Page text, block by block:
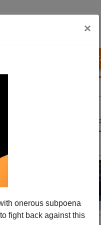
×
onerous subpoena
fight back against this
BLOG
areas